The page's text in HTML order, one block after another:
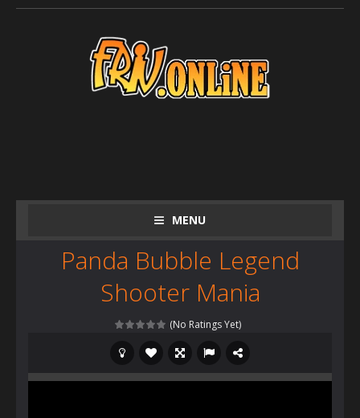
MENU
Panda Bubble Legend
Shooter Mania
(No Ratings Yet)